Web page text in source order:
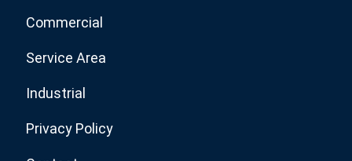
Commercial
Service Area
Industrial
Privacy Policy